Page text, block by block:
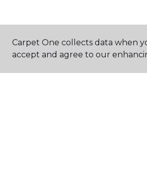
Carpet One collects data when
accept and agree to our